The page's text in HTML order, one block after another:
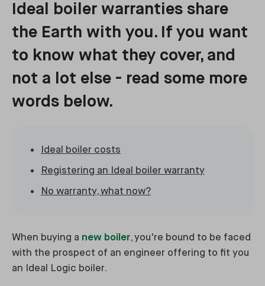
Ideal boiler warranties share
the Earth with you. If you want
to know what they cover, and
not a lot else - read some more
words below.
Ideal boiler costs
Registering an Ideal boiler warranty
No warranty, what now?
When buying a new boiler, you're bound to be faced
with the prospect of an engineer offering to fit you
an Ideal Logic boiler.